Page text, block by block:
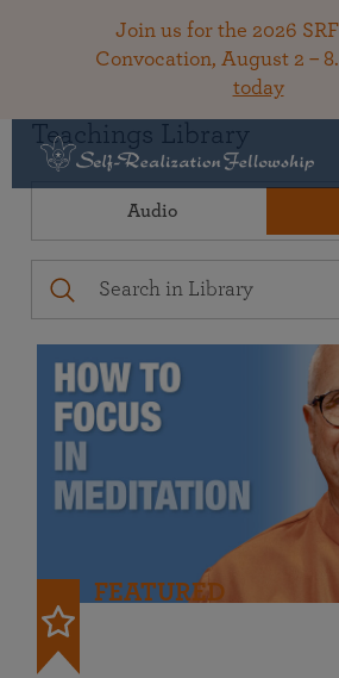
Join us for the 2026
Convocation, August 2 – 8.
today
Teachings Library
Audio
FEATURED